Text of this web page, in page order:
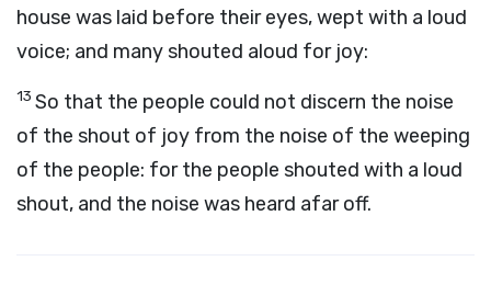
house was laid before their eyes, wept with a loud
voice; and many shouted aloud for joy:
13 So that the people could not discern the noise
of the shout of joy from the noise of the weeping
of the people: for the people shouted with a loud
shout, and the noise was heard afar off.